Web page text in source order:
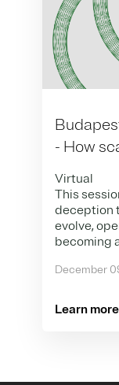
- How
Virtual
This
deception
evolve,
becoming
December
Learn more